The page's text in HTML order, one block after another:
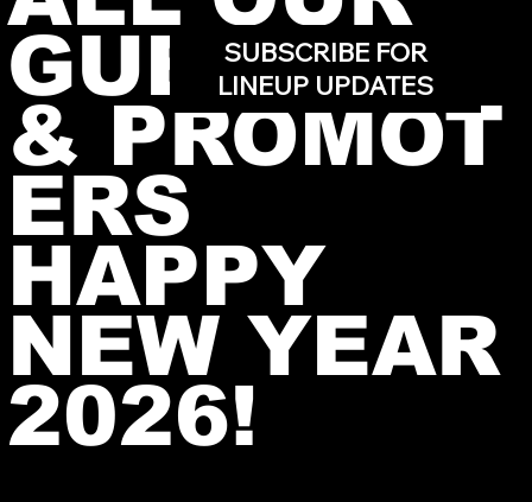
GUESTS
& PROMOT
ERS
HAPPY
NEW YEAR
2026!
SUBSCRIBE FOR
LINEUP UPDATES